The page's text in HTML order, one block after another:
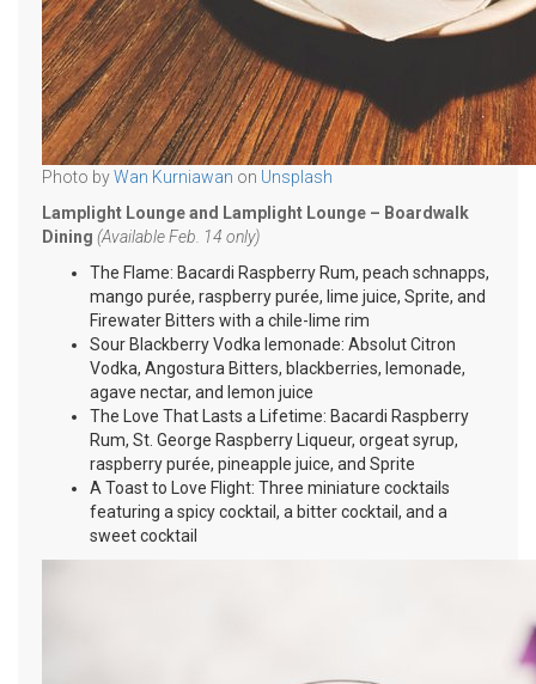
Photo byWan Kurniawan on Unsplash
Lamplight Lounge and Lamplight Lounge – Boardwalk
Dining (Available Feb. 14 only)
The Flame: Bacardi Raspberry Rum, peach schnapps,
mango purée, raspberry purée, lime juice, Sprite, and
Firewater Bitters with a chile-lime rim
Sour Blackberry Vodka lemonade: Absolut Citron
Vodka, Angostura Bitters, blackberries, lemonade,
agave nectar, and lemon juice
The Love That Lasts a Lifetime: Bacardi Raspberry
Rum, St. George Raspberry Liqueur, orgeat syrup,
raspberry purée, pineapple juice, and Sprite
A Toast to Love Flight: Three miniature cocktails
featuring a spicy cocktail, a bitter cocktail, and a
sweet cocktail